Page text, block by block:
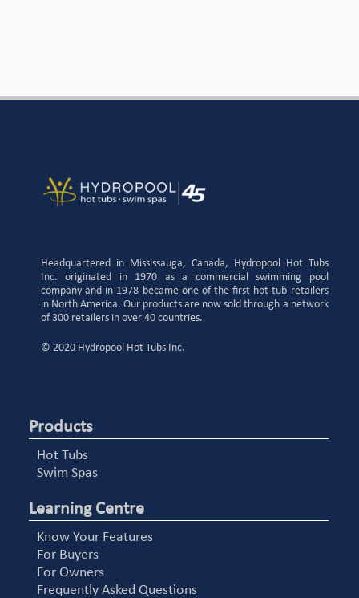
Headquartered in Mississauga, Canada, Hydropool Hot Tubs
Inc. originated in 1970 as a commercial swimming pool
company and in 1978 became one of the first hot tub retailers
in North America. Our products are now sold through a network
of 300 retailers in over 40 countries.
© 2020 Hydropool Hot Tubs Inc.
Products
Hot Tubs
Swim Spas
Learning Centre
Know Your Features
For Buyers
For Owners
Frequently Asked Questions